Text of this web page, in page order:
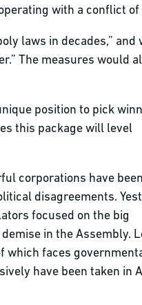
with a conflict
laws in decades,” and
The measures would
position to pick
this package will level
corporations have
disagreements.
focused on the big
in the Assembly.
which faces
have been taken in